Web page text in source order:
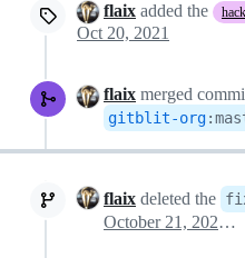
flaix added the
Oct 20, 2021
flaix merged
gitblit-org:
flaix deleted the
October 21, 2021 20:47